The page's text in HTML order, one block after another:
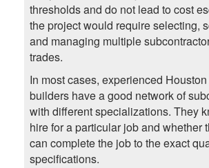
thresholds and do not lead to cost
the project would require selecting,
and managing multiple
trades.
In most cases, experienced
builders have a good network of
with different specializations. They
hire for a particular job and whether
can complete the job to the exact
specifications.